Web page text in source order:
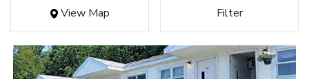
View Map Filter